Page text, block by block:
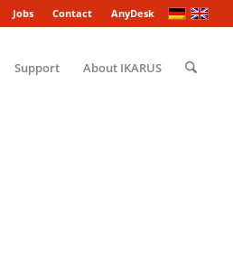
Jobs Contact AnyDesk
Support About IKARUS